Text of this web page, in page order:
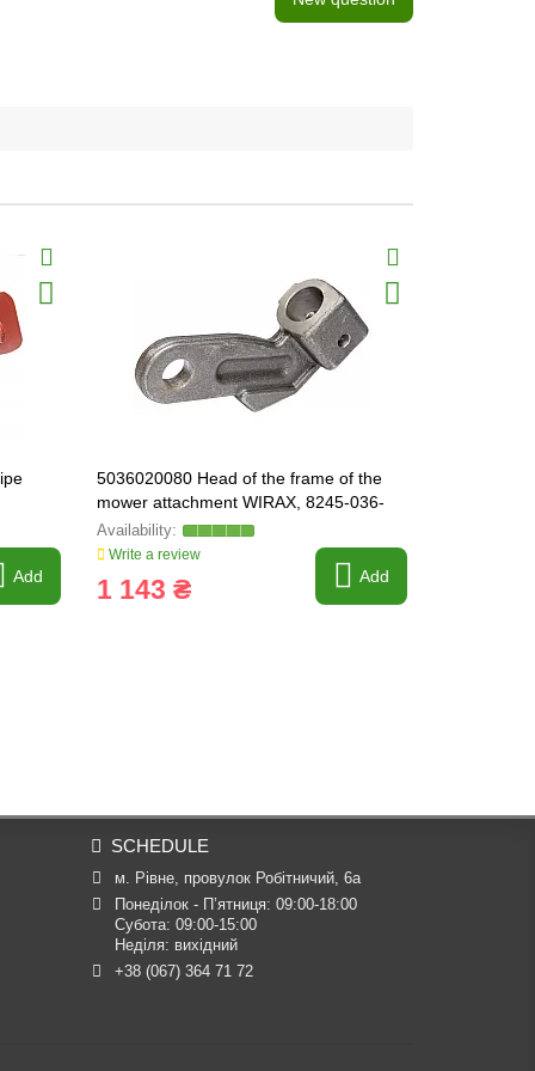
Add
5036020080 Head of the frame of the
mower attachment WIRAX, 8245-036-
020-083
Write a review
1 143 ₴ Add
SCHEDULE
м. Рівне, провулок Робітничий, 6а
Понеділок - П’ятниця: 09:00-18:00
Субота: 09:00-15:00
Неділя: вихідний
+38 (067) 364 71 72